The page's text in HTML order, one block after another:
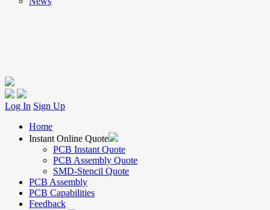
Log In Sign Up
Home
Instant Online Quote
PCB Instant Quote
PCB Assembly Quote
SMD-Stencil Quote
PCB Assembly
PCB Capabilities
Feedback